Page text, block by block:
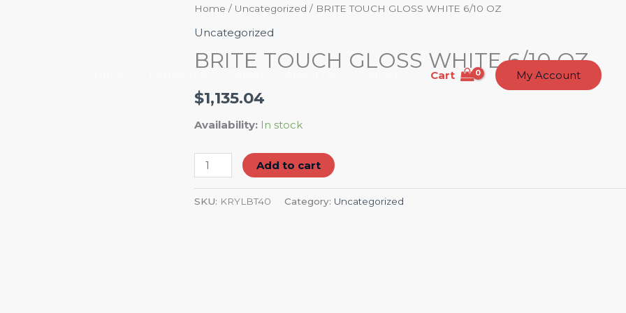
Cart My Account
Home / Uncategorized / BRITE TOUCH GLOSS WHITE 6/10 OZ
Uncategorized
BRITE TOUCH GLOSS WHITE 6/10 OZ
$1,135.04
Availability: In stock
BRITE
TOUCH
WHITE
OZ
quantity
Add to cart
SKU: KRYLBT40 Category: Uncategorized